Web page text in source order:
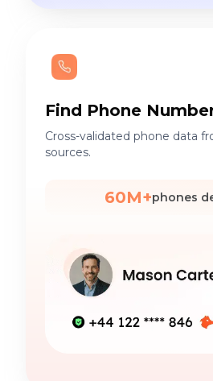
Find Phone
Cross-validated phone data
sources.
60M+phones